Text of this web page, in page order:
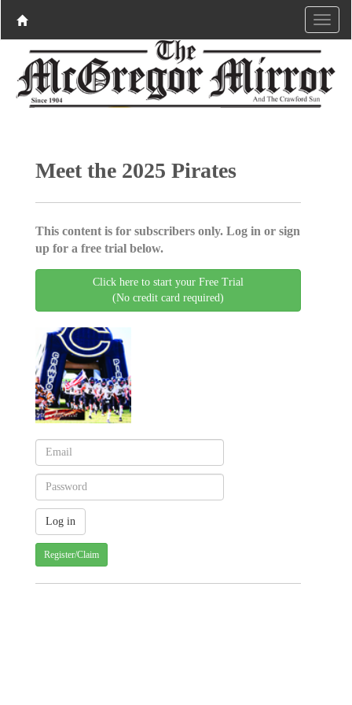
Meet the 2025 Pirates
This content is for subscribers only. Log in or sign
up for a free trial below.
Click here to start your Free Trial
(No credit card required)
Register/Claim